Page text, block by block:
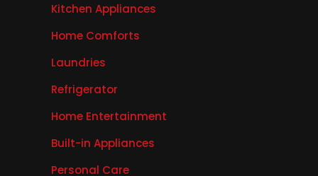
Kitchen Appliances
Home Comforts
Laundries
Refrigerator
Home Entertainment
Built-in Appliances
Personal Care